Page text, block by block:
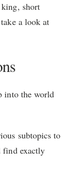
short
a look at
into the world
subtopics to
find exactly